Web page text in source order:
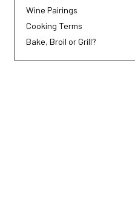
Wine Pairings
Cooking Terms
Bake, Broil or Grill?